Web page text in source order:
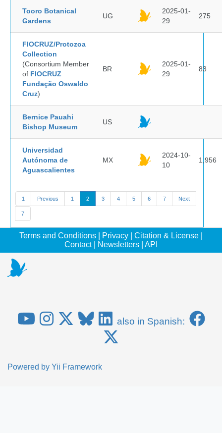
Tooro Botanical
Gardens
UG
2025-01-
29
275
FIOCRUZ/Protozoa
Collection
(Consortium Member
of FIOCRUZ
Fundação Oswaldo
Cruz)
BR
2025-01-
29
83
Bernice Pauahi
Bishop Museum
US
Universidad
Autónoma de
Aguascalientes
MX
2024-10-
10
1,956
1 Previous 1 2 3 4 5 6 7 Next
7
Terms and Conditions Privacy Citation & License
Contact| Newsletters API
also in Spanish:
Powered by Yii Framework